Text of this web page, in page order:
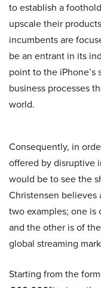
to establish a
upscale their
incumbents are
be an entrant in its
point to the iPhone’s
business processes
world.
Consequently, in
offered by disruptive
would be to see the
Christensen believes
two examples; one
and the other is of
global streaming
Starting from the